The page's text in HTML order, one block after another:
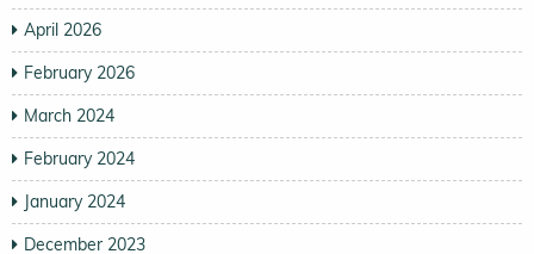
April 2026
February 2026
March 2024
February 2024
January 2024
December 2023